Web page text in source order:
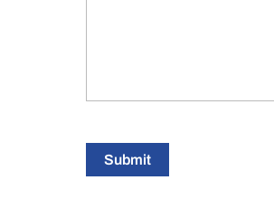
Submit